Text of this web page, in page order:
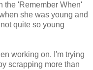
the 'Remember When'
she was young and
quite so young
working on. I'm trying
scrapping more than